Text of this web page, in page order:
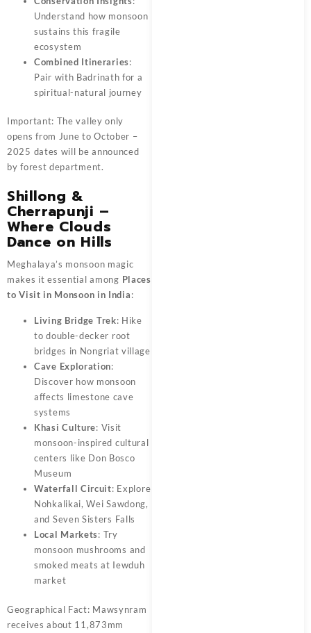
Understand how monsoon
sustains this fragile
ecosystem
Combined Itineraries:
Pair with Badrinath for a
spiritual-natural journey
Important: The valley only
opens from June to October –
2025 dates will be announced
by forest department.
Shillong &
Cherrapunji –
Where Clouds
Dance on Hills
Meghalaya’s monsoon magic
makes it essential among Places
to Visit in Monsoon in India:
Living Bridge Trek: Hike
to double-decker root
bridges in Nongriat village
Cave Exploration:
Discover how monsoon
affects limestone cave
systems
Khasi Culture: Visit
monsoon-inspired cultural
centers like Don Bosco
Museum
Waterfall Circuit: Explore
Nohkalikai, Wei Sawdong,
and Seven Sisters Falls
Local Markets: Try
monsoon mushrooms and
smoked meats at Iewduh
market
Geographical Fact: Mawsynram
receives about 11,873mm